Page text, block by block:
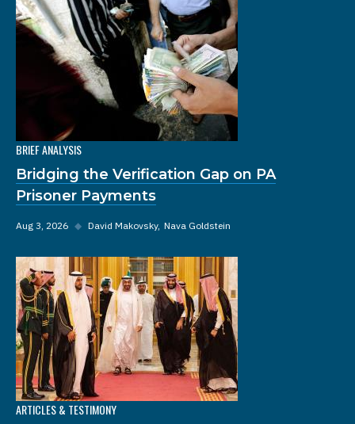
BRIEF ANALYSIS
Bridging the Verification Gap on PA
Prisoner Payments
Aug 3, 2026 ◆ David Makovsky Nava Goldstein
ARTICLES & TESTIMONY